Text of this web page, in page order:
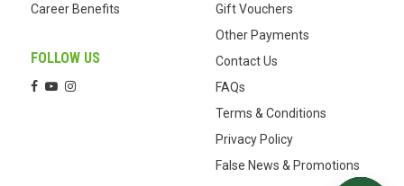
Career Benefits
FOLLOW US
Gift Vouchers
Other Payments
Contact Us
FAQs
Terms & Conditions
Privacy Policy
False News & Promotions